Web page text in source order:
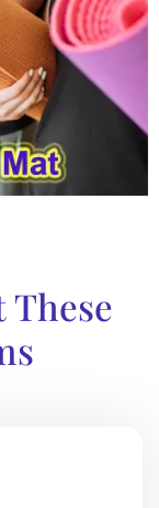
These